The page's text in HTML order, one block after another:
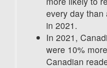
every day than
in 2021.
In 2021,
were 10%
Canadian